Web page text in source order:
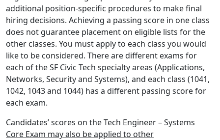
additional position-specific procedures to make final
hiring decisions. Achieving a passing score in one class
does not guarantee placement on eligible lists for the
other classes. You must apply to each class you would
like to be considered. There are different exams for
each of the SF Civic Tech specialty areas (Applications,
Networks, Security and Systems), and each class (1041,
1042, 1043 and 1044) has a different passing score for
each exam.
Candidates’ scores on the Tech Engineer – Systems
Core Exam may also be applied to other